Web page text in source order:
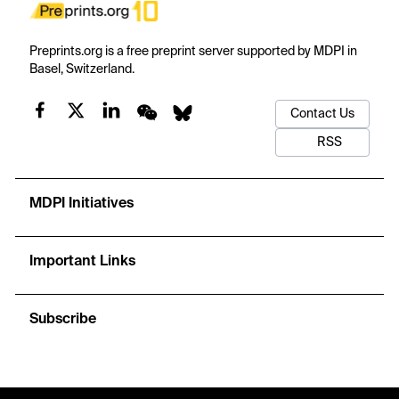
Preprints.org is a free preprint server supported by MDPI in
Basel, Switzerland.
Contact Us
RSS
MDPI Initiatives
Important Links
Subscribe